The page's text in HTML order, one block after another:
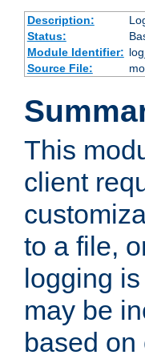
Description:
Status:
Module Identifier:
Source File:
This
client
to a file,
logging
may be
based